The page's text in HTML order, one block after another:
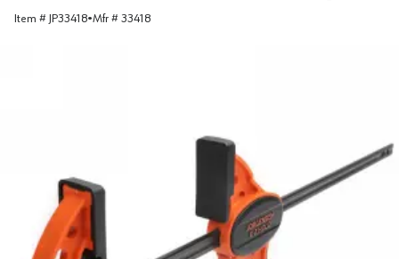
Item # JP33418•Mfr # 33418